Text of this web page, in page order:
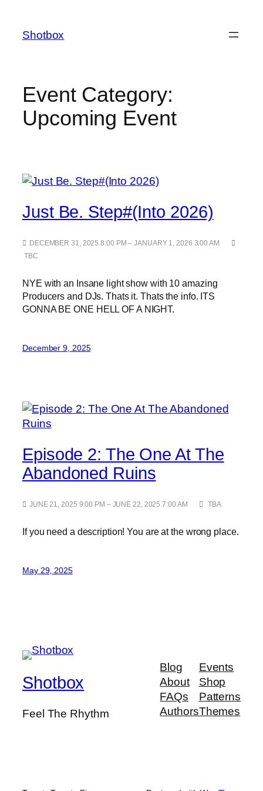
Shotbox
Event Category:
Upcoming Event
Just Be. Step#(Into 2026)
DECEMBER 31, 2025 8:00 PM – JANUARY 1, 2026 3:00 AM
TBC
NYE with an Insane light show with 10 amazing
Producers and DJs. Thats it. Thats the info. ITS
GONNA BE ONE HELL OF A NIGHT.
December 9, 2025
Episode 2: The One At The
Abandoned Ruins
JUNE 21, 2025 9:00 PM – JUNE 22, 2025 7:00 AM TBA
If you need a description! You are at the wrong place.
May 29, 2025
Shotbox
Feel The Rhythm
Blog
About
FAQs
Authors
Events
Shop
Patterns
Themes